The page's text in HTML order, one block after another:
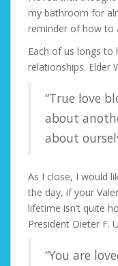
my bathroom for
reminder of how to
Each of us longs to
relationships. Elder
“True love
about
about
As I close, I would
the day, if your
lifetime isn’t quite
President Dieter F.
“You are